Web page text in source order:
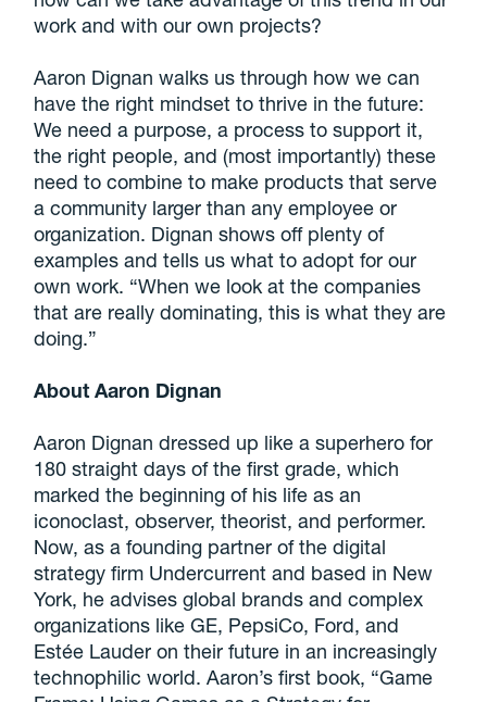
work and with our own projects?
Aaron Dignan walks us through how we can
have the right mindset to thrive in the future:
We need a purpose, a process to support it,
the right people, and (most importantly) these
need to combine to make products that serve
a community larger than any employee or
organization. Dignan shows off plenty of
examples and tells us what to adopt for our
own work. “When we look at the companies
that are really dominating, this is what they are
doing.”
About Aaron Dignan
Aaron Dignan dressed up like a superhero for
180 straight days of the first grade, which
marked the beginning of his life as an
iconoclast, observer, theorist, and performer.
Now, as a founding partner of the digital
strategy firm Undercurrent and based in New
York, he advises global brands and complex
organizations like GE, PepsiCo, Ford, and
Estée Lauder on their future in an increasingly
technophilic world. Aaron’s first book, “Game